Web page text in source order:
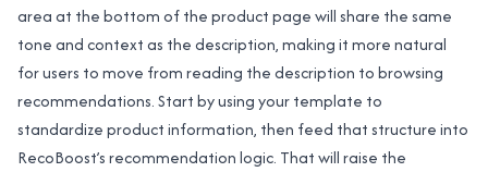
area at the bottom of the product page will share the same
tone and context as the description, making it more natural
for users to move from reading the description to browsing
recommendations. Start by using your template to
standardize product information, then feed that structure into
RecoBoost’s recommendation logic. That will raise the